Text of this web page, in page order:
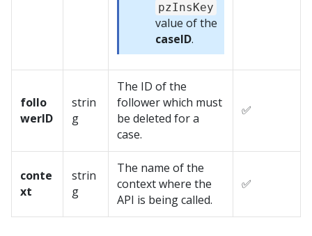
pzInsKey
value of the
caseID.
follo
werID
strin
g
The ID of the
follower which must
be deleted for a
case.
✅
conte
xt
strin
g
The name of the
context where the
API is being called.
✅